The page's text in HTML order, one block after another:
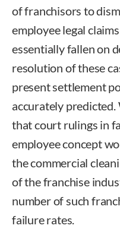
of franchisors to
employee legal
essentially fallen on
resolution of these
present settlement
accurately predicted.
that court rulings in
employee concept
the commercial
of the franchise
number of such
failure rates.